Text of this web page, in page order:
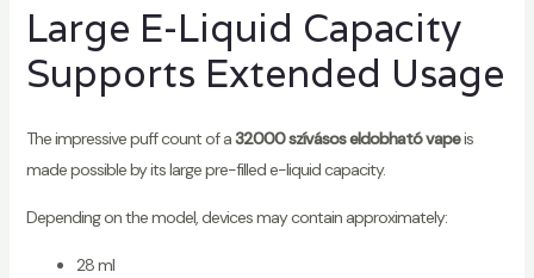
Large E-Liquid Capacity
Supports Extended Usage
The impressive puff count of a32000 szívásos eldobható vapeis
made possible by its large pre-filled e-liquid capacity.
Depending on the model, devices may contain approximately:
28 ml